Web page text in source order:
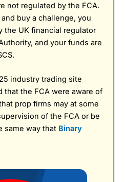
not regulated by the FCA.
buy a challenge, you
the UK financial regulator
and your funds are
industry trading site
that the FCA were aware of
prop firms may at some
of the FCA or be
same way that Binary